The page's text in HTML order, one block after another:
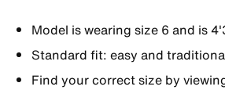
Model is wearing size 6 and is
Standard fit: easy and
Find your correct size by